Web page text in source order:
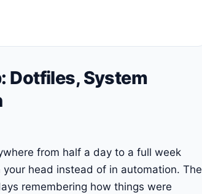
Dotfiles, System
from half a day to a full week
head instead of in automation. The
remembering how things were